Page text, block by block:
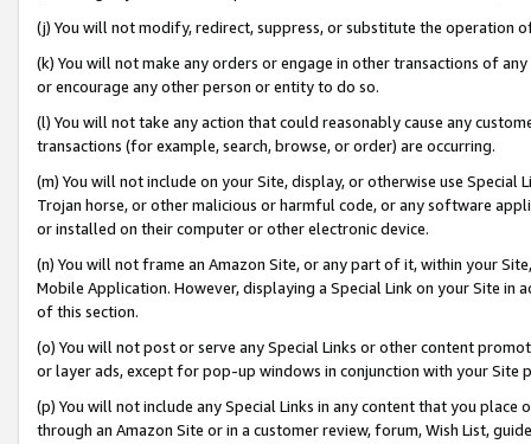
(j) You will not modify, redirect, suppress, or substitute the operation
(k) You will not make any orders or engage in other transactions of
or encourage any other person or entity to do so.
(l) You will not take any action that could reasonably cause any
transactions (for example, search, browse, or order) are occurring.
(m) You will not include on your Site, display, or otherwise use
Trojan horse, or other malicious or harmful code, or any software
or installed on their computer or other electronic device.
(n) You will not frame an Amazon Site, or any part of it, within your
Mobile Application. However, displaying a Special Link on your Site
of this section.
(o) You will not post or serve any Special Links or other content
or layer ads, except for pop-up windows in conjunction with your
(p) You will not include any Special Links in any content that you
through an Amazon Site or in a customer review, forum, Wish List,